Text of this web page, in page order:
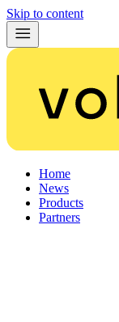
Skip to content
Home
News
Products
Partners